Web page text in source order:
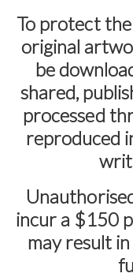
To protect
original
be
shared,
processed
reproduced
incur a $150
may result